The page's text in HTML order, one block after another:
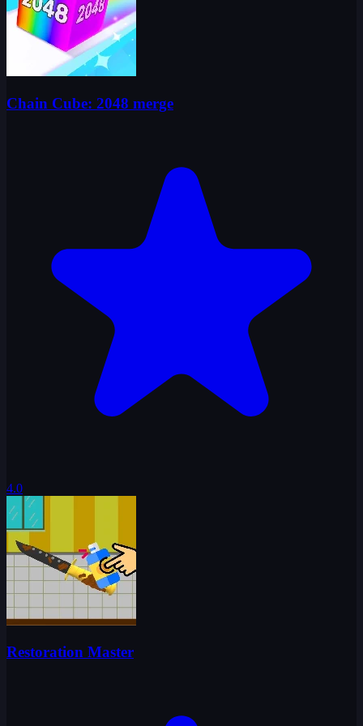
Chain Cube: 2048 merge
4.0
Restoration Master